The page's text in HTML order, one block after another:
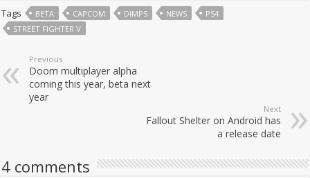
Tags BETA CAPCOM DIMPS NEWS
PS4
STREET FIGHTER V
Previous
Doom multiplayer alpha
coming this year, beta next
year
Next
Fallout Shelter on Android has
a release date
4 comments